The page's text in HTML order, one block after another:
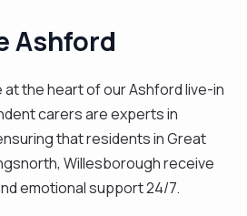
Ashford
at the heart of our Ashford live-in
carers are experts in
that residents in Great
Willesborough receive
emotional support 24/7.